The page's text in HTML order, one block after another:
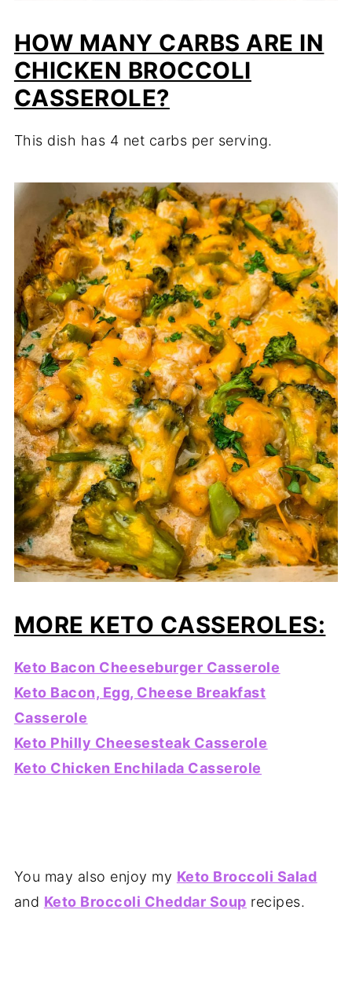
HOW MANY CARBS ARE IN
CHICKEN BROCCOLI
CASSEROLE?
This dish has 4 net carbs per serving.
MORE KETO CASSEROLES:
Keto Bacon Cheeseburger Casserole
Keto Bacon, Egg, Cheese Breakfast
Casserole
Keto Philly Cheesesteak Casserole
Keto Chicken Enchilada Casserole
You may also enjoy my Keto Broccoli Salad
and Keto Broccoli Cheddar Soup recipes.